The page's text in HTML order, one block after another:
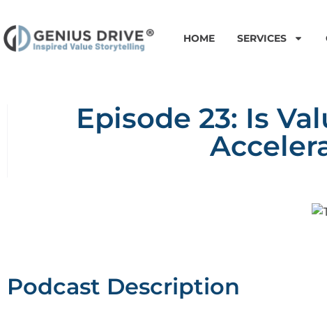
HOME SERVICES
Episode 23: Is
Podcast Description